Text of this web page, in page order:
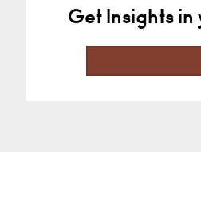
Get Insights in